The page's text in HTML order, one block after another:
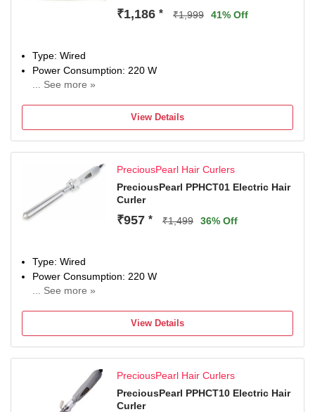
₹1,186 * ₹1,999 41% Off
Type: Wired
Power Consumption: 220 W
... See more »
View Details
PreciousPearl Hair Curlers
PreciousPearl PPHCT01 Electric Hair
Curler
₹957 * ₹1,499 36% Off
Type: Wired
Power Consumption: 220 W
... See more »
View Details
PreciousPearl Hair Curlers
PreciousPearl PPHCT10 Electric Hair
Curler